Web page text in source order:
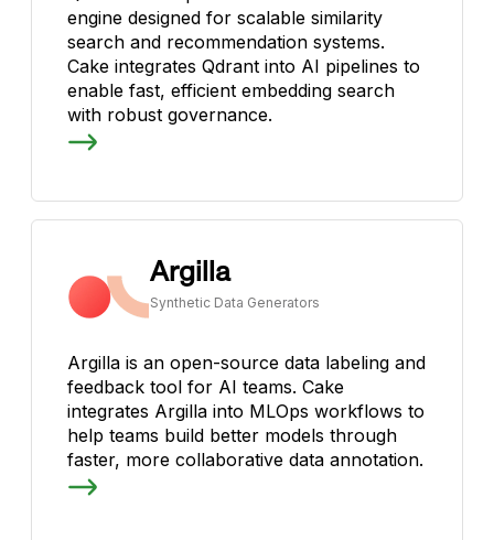
engine designed for scalable similarity
search and recommendation systems.
Cake integrates Qdrant into AI pipelines to
enable fast, efficient embedding search
with robust governance.
Argilla
Synthetic Data Generators
Argilla is an open-source data labeling and
feedback tool for AI teams. Cake
integrates Argilla into MLOps workflows to
help teams build better models through
faster, more collaborative data annotation.